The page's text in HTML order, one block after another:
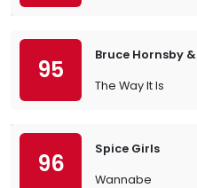
95
Bruce Hornsby
The Way It Is
96
Spice Girls
Wannabe